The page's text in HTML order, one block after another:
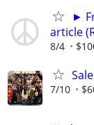
►
article
8/4
7/10